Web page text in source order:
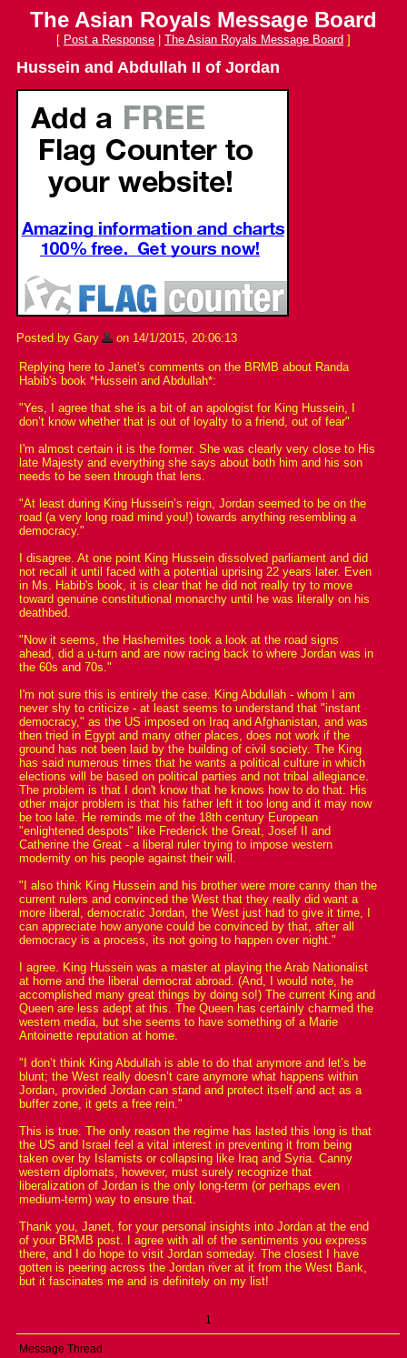
The Asian Royals Message Board
[ Post a Response The Asian Royals Message Board ]
Hussein and Abdullah II of Jordan
Posted by Gary on 14/1/2015, 20:06:13
Replying here to Janet's comments on the BRMB about Randa
Habib's book *Hussein and Abdullah*:
"Yes, I agree that she is a bit of an apologist for King Hussein, I
don’t know whether that is out of loyalty to a friend, out of fear"
I'm almost certain it is the former. She was clearly very close to His
late Majesty and everything she says about both him and his son
needs to be seen through that lens.
"At least during King Hussein’s reign, Jordan seemed to be on the
road (a very long road mind you!) towards anything resembling a
democracy."
I disagree. At one point King Hussein dissolved parliament and did
not recall it until faced with a potential uprising 22 years later. Even
in Ms. Habib's book, it is clear that he did not really try to move
toward genuine constitutional monarchy until he was literally on his
deathbed.
"Now it seems, the Hashemites took a look at the road signs
ahead, did a u-turn and are now racing back to where Jordan was in
the 60s and 70s."
I'm not sure this is entirely the case. King Abdullah - whom I am
never shy to criticize - at least seems to understand that "instant
democracy," as the US imposed on Iraq and Afghanistan, and was
then tried in Egypt and many other places, does not work if the
ground has not been laid by the building of civil society. The King
has said numerous times that he wants a political culture in which
elections will be based on political parties and not tribal allegiance.
The problem is that I don't know that he knows how to do that. His
other major problem is that his father left it too long and it may now
be too late. He reminds me of the 18th century European
"enlightened despots" like Frederick the Great, Josef II and
Catherine the Great - a liberal ruler trying to impose western
modernity on his people against their will.
"I also think King Hussein and his brother were more canny than the
current rulers and convinced the West that they really did want a
more liberal, democratic Jordan, the West just had to give it time, I
can appreciate how anyone could be convinced by that, after all
democracy is a process, its not going to happen over night."
I agree. King Hussein was a master at playing the Arab Nationalist
at home and the liberal democrat abroad. (And, I would note, he
accomplished many great things by doing so!) The current King and
Queen are less adept at this. The Queen has certainly charmed the
western media, but she seems to have something of a Marie
Antoinette reputation at home.
"I don’t think King Abdullah is able to do that anymore and let’s be
blunt; the West really doesn’t care anymore what happens within
Jordan, provided Jordan can stand and protect itself and act as a
buffer zone, it gets a free rein."
This is true. The only reason the regime has lasted this long is that
the US and Israel feel a vital interest in preventing it from being
taken over by Islamists or collapsing like Iraq and Syria. Canny
western diplomats, however, must surely recognize that
liberalization of Jordan is the only long-term (or perhaps even
medium-term) way to ensure that.
Thank you, Janet, for your personal insights into Jordan at the end
of your BRMB post. I agree with all of the sentiments you express
there, and I do hope to visit Jordan someday. The closest I have
gotten is peering across the Jordan river at it from the West Bank,
but it fascinates me and is definitely on my list!
1
Message Thread